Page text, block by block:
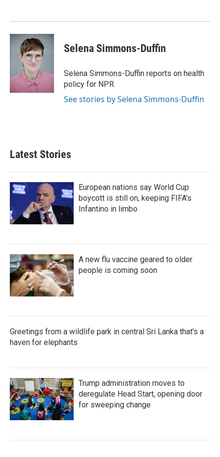
n
Selena Simmons-Duffin
Selena Simmons-Duffin reports on health
policy for NPR.
See stories by Selena Simmons-Duffin
Latest Stories
European nations say World Cup
boycott is still on, keeping FIFA's
Infantino in limbo
A new flu vaccine geared to older
people is coming soon
Greetings from a wildlife park in central Sri Lanka that's a
haven for elephants
Trump administration moves to
deregulate Head Start, opening door
for sweeping change